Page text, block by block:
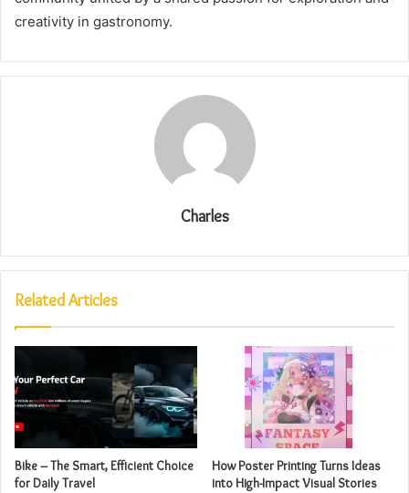
creativity in gastronomy.
Charles
Related Articles
Bike – The Smart, Efficient Choice
for Daily Travel
How Poster Printing Turns Ideas
into High-Impact Visual Stories